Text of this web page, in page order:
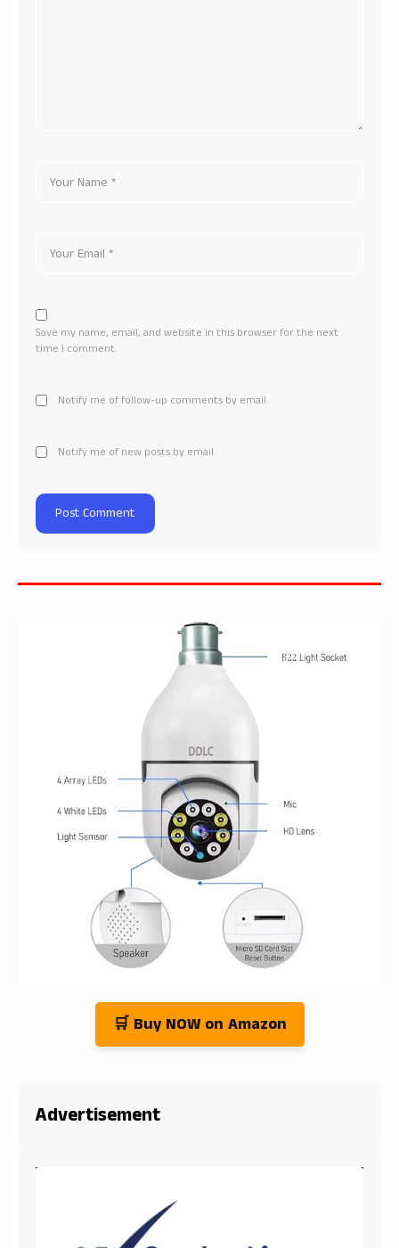
Save my name, email, and website in this browser for the next
time I comment.
Notify me of follow-up comments by email.
Notify me of new posts by email.
🛒 Buy NOW on Amazon
Advertisement